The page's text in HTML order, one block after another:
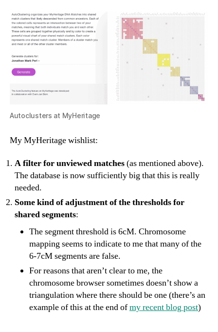
Autoclusters at MyHeritage
My MyHeritage wishlist:
A filter for unviewed matches(as mentioned above).
The database is now sufficiently big that this is really
needed.
Some kind of adjustment of the thresholds for
shared segments:
The segment threshold is 6cM. Chromosome
mapping seems to indicate to me that many of the
6-7cM segments are false.
For reasons that aren’t clear to me, the
chromosome browser sometimes doesn’t show a
triangulation where there should be one (there’s an
example of this at the end ofmy recent blog post)